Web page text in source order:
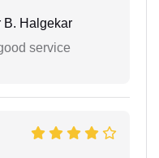
B. Halgekar
service